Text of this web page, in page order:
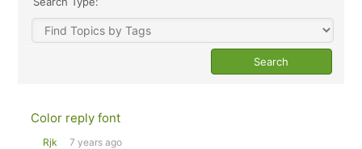
Color reply font
Rjk 7 years ago